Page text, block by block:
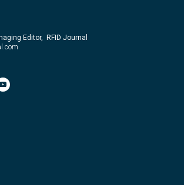
Editor, RFID Journal